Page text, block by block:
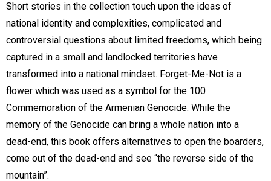
Short stories in the collection touch upon the ideas of
national identity and complexities, complicated and
controversial questions about limited freedoms, which being
captured in a small and landlocked territories have
transformed into a national mindset. Forget-Me-Not is a
flower which was used as a symbol for the 100
Commemoration of the Armenian Genocide. While the
memory of the Genocide can bring a whole nation into a
dead-end, this book offers alternatives to open the boarders,
come out of the dead-end and see “the reverse side of the
mountain”.